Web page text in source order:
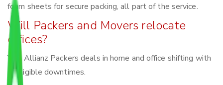
foam sheets for secure packing, all part of the service.
Will Packers and Movers relocate
offices?
Yes, Allianz Packers deals in home and office shifting with
negligible downtimes.